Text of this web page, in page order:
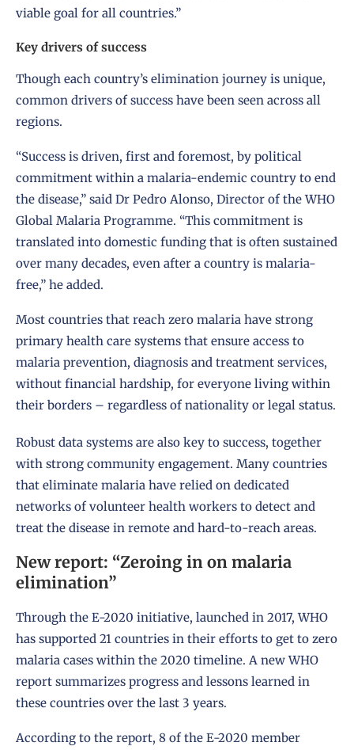
viable goal for all countries.”
Key drivers of success
Though each country’s elimination journey is unique,
common drivers of success have been seen across all
regions.
“Success is driven, first and foremost, by political
commitment within a malaria-endemic country to end
the disease,” said Dr Pedro Alonso, Director of the WHO
Global Malaria Programme. “This commitment is
translated into domestic funding that is often sustained
over many decades, even after a country is malaria-
free,” he added.
Most countries that reach zero malaria have strong
primary health care systems that ensure access to
malaria prevention, diagnosis and treatment services,
without financial hardship, for everyone living within
their borders – regardless of nationality or legal status.
Robust data systems are also key to success, together
with strong community engagement. Many countries
that eliminate malaria have relied on dedicated
networks of volunteer health workers to detect and
treat the disease in remote and hard-to-reach areas.
New report: “Zeroing in on malaria
elimination”
Through the E-2020 initiative, launched in 2017, WHO
has supported 21 countries in their efforts to get to zero
malaria cases within the 2020 timeline. A new WHO
report summarizes progress and lessons learned in
these countries over the last 3 years.
According to the report, 8 of the E-2020 member